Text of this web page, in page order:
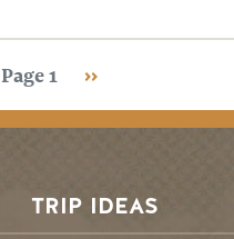
Page 1 Next page
››
TRIP IDEAS